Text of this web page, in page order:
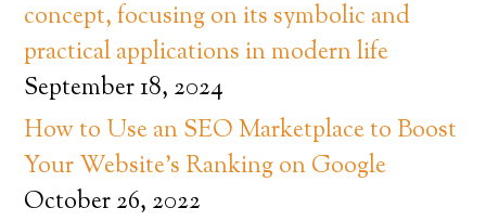
concept, focusing on its symbolic and
practical applications in modern life
September 18, 2024
How to Use an SEO Marketplace to Boost
Your Website’s Ranking on Google
October 26, 2022